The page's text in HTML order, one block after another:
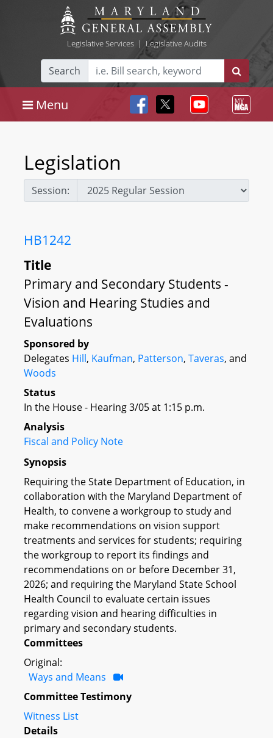
Legislative Services| Legislative Audits
Search
Menu
Legislation
Session:
HB1242
Title
Primary and Secondary Students -
Vision and Hearing Studies and
Evaluations
Sponsored by
Delegates Hill, Kaufman, Patterson, Taveras, and
Woods
Status
In the House - Hearing 3/05 at 1:15 p.m.
Analysis
Fiscal and Policy Note
Synopsis
Requiring the State Department of Education, in
collaboration with the Maryland Department of
Health, to convene a workgroup to study and
make recommendations on vision support
treatments and services for students; requiring
the workgroup to report its findings and
recommendations on or before December 31,
2026; and requiring the Maryland State School
Health Council to evaluate certain issues
regarding vision and hearing difficulties in
primary and secondary students.
Committees
Original:
Ways and Means
Committee Testimony
Witness List
Details